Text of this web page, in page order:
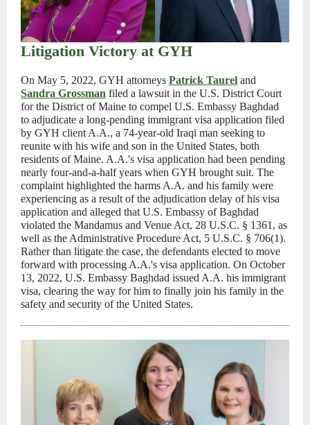
Litigation Victory at GYH
On May 5, 2022, GYH attorneys Patrick Taurel and
Sandra Grossman filed a lawsuit in the U.S. District Court
for the District of Maine to compel U.S. Embassy Baghdad
to adjudicate a long-pending immigrant visa application filed
by GYH client A.A., a 74-year-old Iraqi man seeking to
reunite with his wife and son in the United States, both
residents of Maine. A.A.'s visa application had been pending
nearly four-and-a-half years when GYH brought suit. The
complaint highlighted the harms A.A. and his family were
experiencing as a result of the adjudication delay of his visa
application and alleged that U.S. Embassy of Baghdad
violated the Mandamus and Venue Act, 28 U.S.C. § 1361, as
well as the Administrative Procedure Act, 5 U.S.C. § 706(1).
Rather than litigate the case, the defendants elected to move
forward with processing A.A.'s visa application. On October
13, 2022, U.S. Embassy Baghdad issued A.A. his immigrant
visa, clearing the way for him to finally join his family in the
safety and security of the United States.